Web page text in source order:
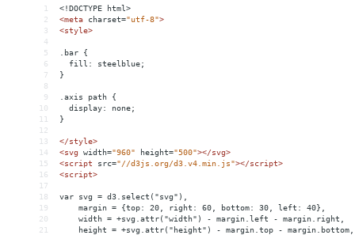
1
<!DOCTYPE html>
2
<meta charset="utf-8">
3
<style>
4
5
.bar {
6
  fill: steelblue;
7
}
8
9
.axis path {
10
  display: none;
11
}
12
13
</style>
14
<svg width="960" height="500"></svg>
15
<script src="//d3js.org/d3.v4.min.js"></script>
16
<script>
17
18
var svg = d3.select("svg"),
19
    margin = {top: 20, right: 60, bottom: 30, left: 40},
20
    width = +svg.attr("width") - margin.left - margin.right,
21
    height = +svg.attr("height") - margin.top - margin.bottom,